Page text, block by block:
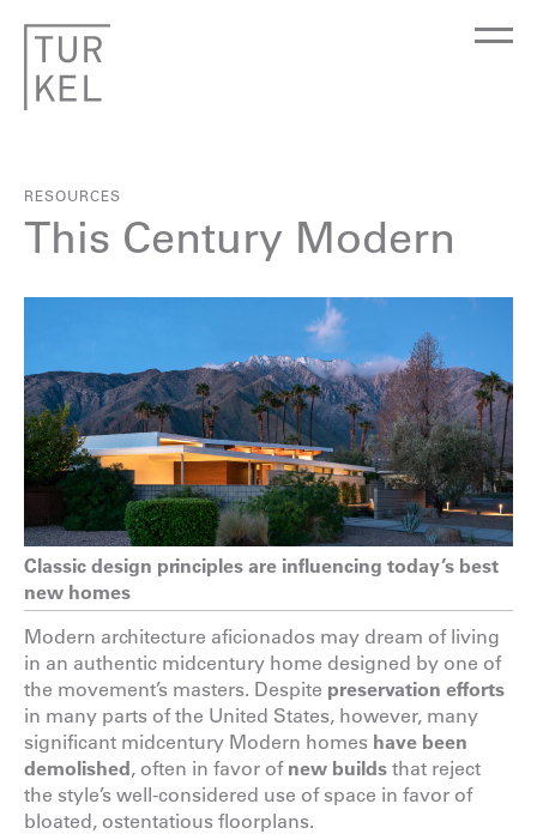
RESOURCES
This Century Modern
Classic design principles are influencing today’s best
new homes
Modern architecture aficionados may dream of living
in an authentic midcentury home designed by one of
the movement’s masters. Despite preservation efforts
in many parts of the United States, however, many
significant midcentury Modern homes have been
demolished, often in favor of new builds that reject
the style’s well-considered use of space in favor of
bloated, ostentatious floorplans.